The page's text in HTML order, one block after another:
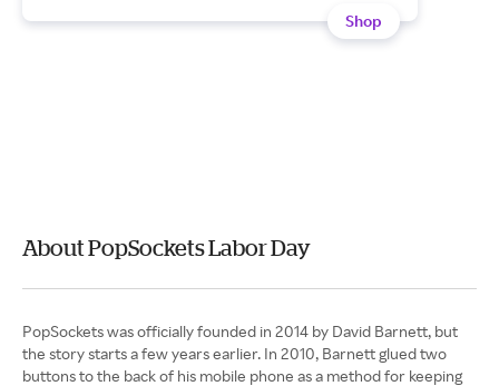
Shop
About PopSockets Labor Day
PopSockets was officially founded in 2014 by David Barnett, but
the story starts a few years earlier. In 2010, Barnett glued two
buttons to the back of his mobile phone as a method for keeping